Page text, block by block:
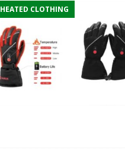
HEATED CLOTHING